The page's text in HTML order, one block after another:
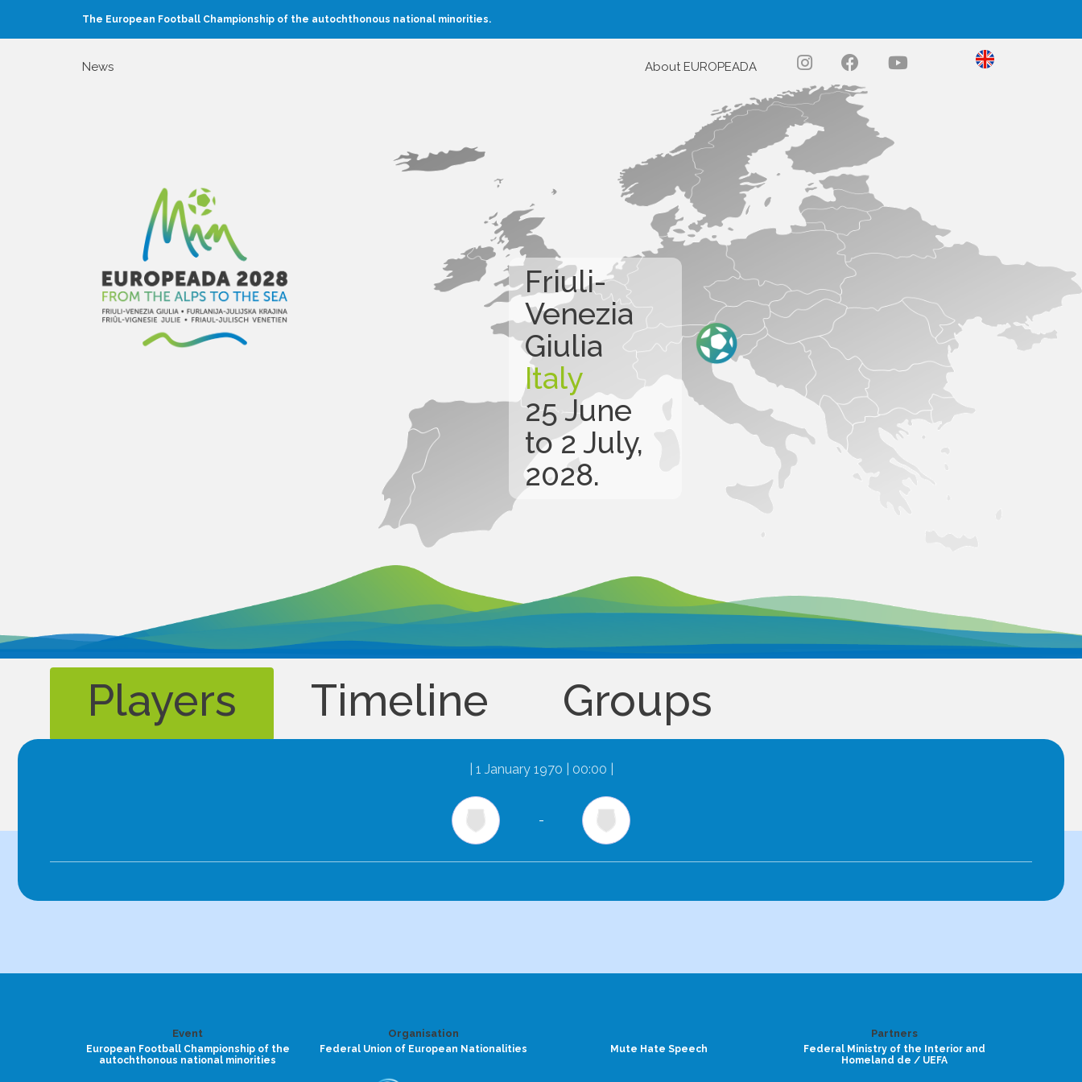
The European Football Championship of the autochthonous national minorities.
News About EUROPEADA
Friuli-
Venezia
Giulia
Italy
25 June
to 2 July,
2028.
Players Timeline Groups
1 January 1970 | 00:00
-
Event
European Football Championship of the
autochthonous national minorities
Organisation
Federal Union of European Nationalities Mute Hate Speech
Partners
Federal Ministry of the Interior and
Homeland de / UEFA